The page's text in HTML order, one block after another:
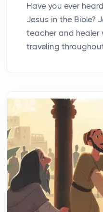
Have you ever
Jesus in the Bible?
teacher and healer
traveling